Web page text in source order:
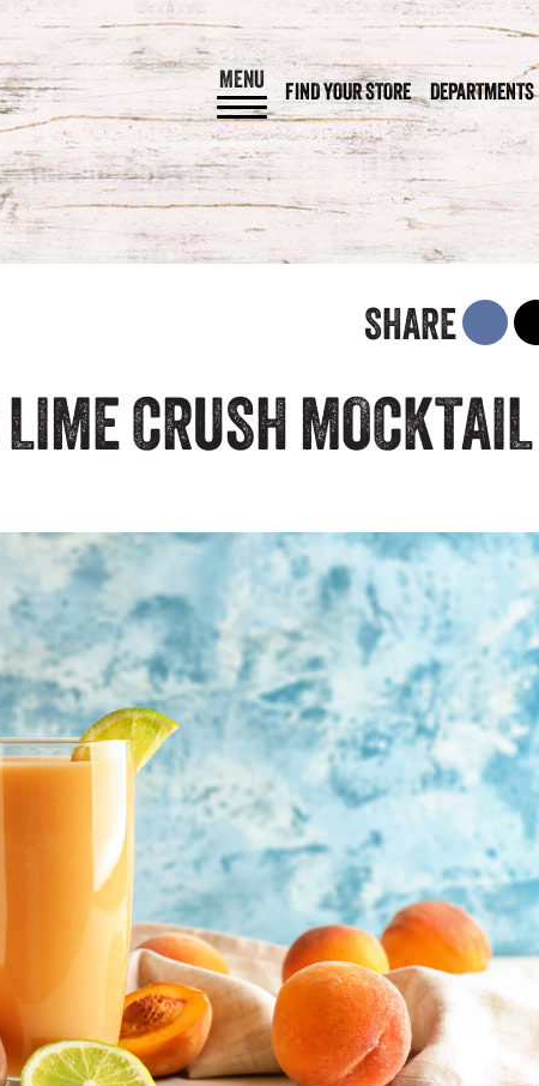
MENU FIND YOUR STORE DEPARTMENTS
SHARE
CRUSH MOCKTAIL